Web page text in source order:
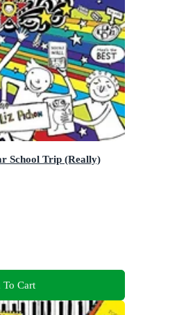
School Trip (Really)
To Cart